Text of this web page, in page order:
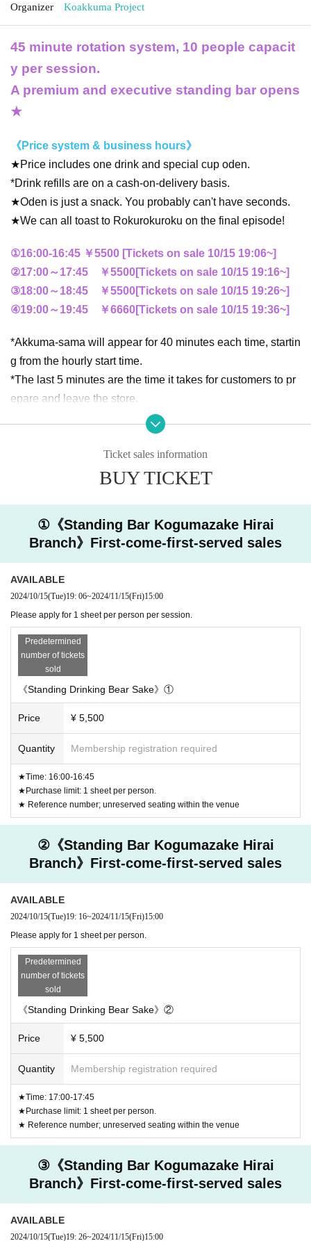
Organizer Koakkuma Project
45 minute rotation system, 10 people capacit
y per session.
A premium and executive standing bar opens
★
《Price system & business hours》
★Price includes one drink and special cup oden.
*Drink refills are on a cash-on-delivery basis.
★Oden is just a snack. You probably can't have seconds.
★We can all toast to Rokurokuroku on the final episode!
①16:00-16:45 ￥5500 [Tickets on sale 10/15 19:06~]
②17:00～17:45 ￥5500[Tickets on sale 10/15 19:16~]
③18:00～18:45 ￥5500[Tickets on sale 10/15 19:26~]
④19:00～19:45 ￥6660[Tickets on sale 10/15 19:36~]
*Akkuma-sama will appear for 40 minutes each time, startin
g from the hourly start time.
*The last 5 minutes are the time it takes for customers to pr
epare and leave the store.
*We will spend the next 15 minutes preparing for the next s
ession, so please help us leave smoothly.
★ Shiso Shochu
★Sake
★Tea
《Notice》
◆Due to store circumstances, it is difficult to secure space
and seats for wheelchairs and people with disabilities, so
we regret to ask that you refrain from visiting us.
《Precautions/Prohibitions》
◆Photo taken from outside the store during business hours
◆Please refrain from Other behavior that may cause inconv
enience to neighboring stores or shopping streets.
Cancel >>
It is basically non-cancellable.
*Please note that we cannot take any responsibility regardi
Ticket sales information
BUY TICKET
①《Standing Bar Kogumazake Hirai
Branch》First-come-first-served sales
AVAILABLE
2024/10/15(Tue)19: 06~2024/11/15(Fri)15:00
Please apply for 1 sheet per person per session.
Predetermined
number of tickets
sold
《Standing Drinking Bear Sake》①
Price ¥ 5,500
Quantity Membership registration required
★Time: 16:00-16:45
★Purchase limit: 1 sheet per person.
★ Reference number; unreserved seating within the venue
②《Standing Bar Kogumazake Hirai
Branch》First-come-first-served sales
AVAILABLE
2024/10/15(Tue)19: 16~2024/11/15(Fri)15:00
Please apply for 1 sheet per person.
Predetermined
number of tickets
sold
《Standing Drinking Bear Sake》②
Price ¥ 5,500
Quantity Membership registration required
★Time: 17:00-17:45
★Purchase limit: 1 sheet per person.
★ Reference number; unreserved seating within the venue
③《Standing Bar Kogumazake Hirai
Branch》First-come-first-served sales
AVAILABLE
2024/10/15(Tue)19: 26~2024/11/15(Fri)15:00